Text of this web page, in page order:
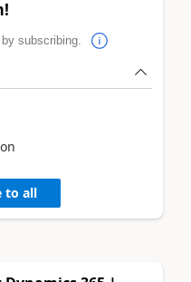
subscribing.
to all